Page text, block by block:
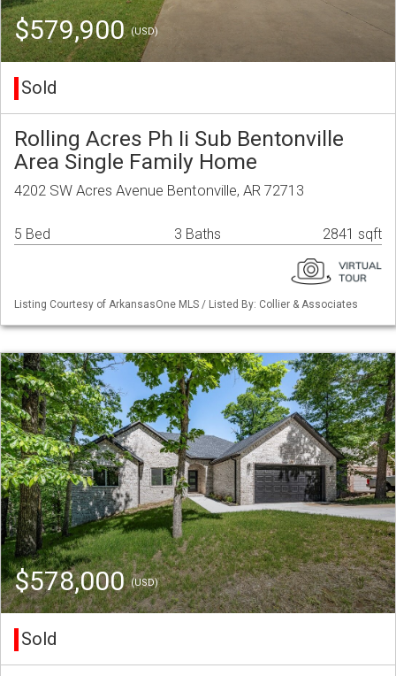
$579,900(USD)
Sold
Rolling Acres Ph Ii Sub Bentonville
Area Single Family Home
4202 SW Acres Avenue Bentonville, AR 72713
5 Bed 3 Baths 2841 sqft
Listing Courtesy of ArkansasOne MLS / Listed By: Collier & Associates
$578,000(USD)
Sold